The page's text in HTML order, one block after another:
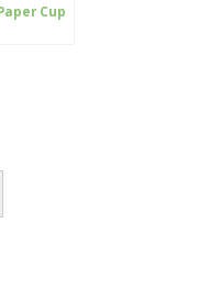
Cup